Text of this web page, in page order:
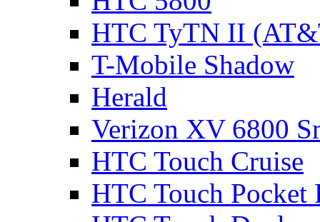
HTC TyTN II
T-Mobile Shadow
Herald
Verizon XV 6800
HTC Touch Cruise
HTC Touch Pocket